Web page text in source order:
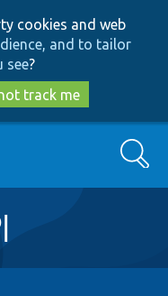
cookies and web
and to tailor
see?
track me
Search